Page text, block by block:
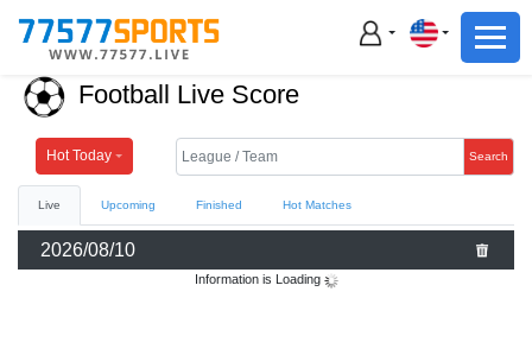
Football
Basketball
Live
Sports News
Football Basketball
Football Live Score
Hot Today Search
Live Upcoming Finished Hot Matches
2026/08/10
Information is Loading